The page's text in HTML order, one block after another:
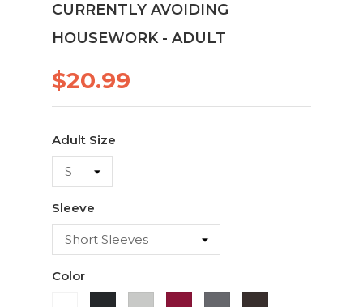
CURRENTLY AVOIDING
HOUSEWORK - ADULT
$20.99
Adult Size
Sleeve
Color